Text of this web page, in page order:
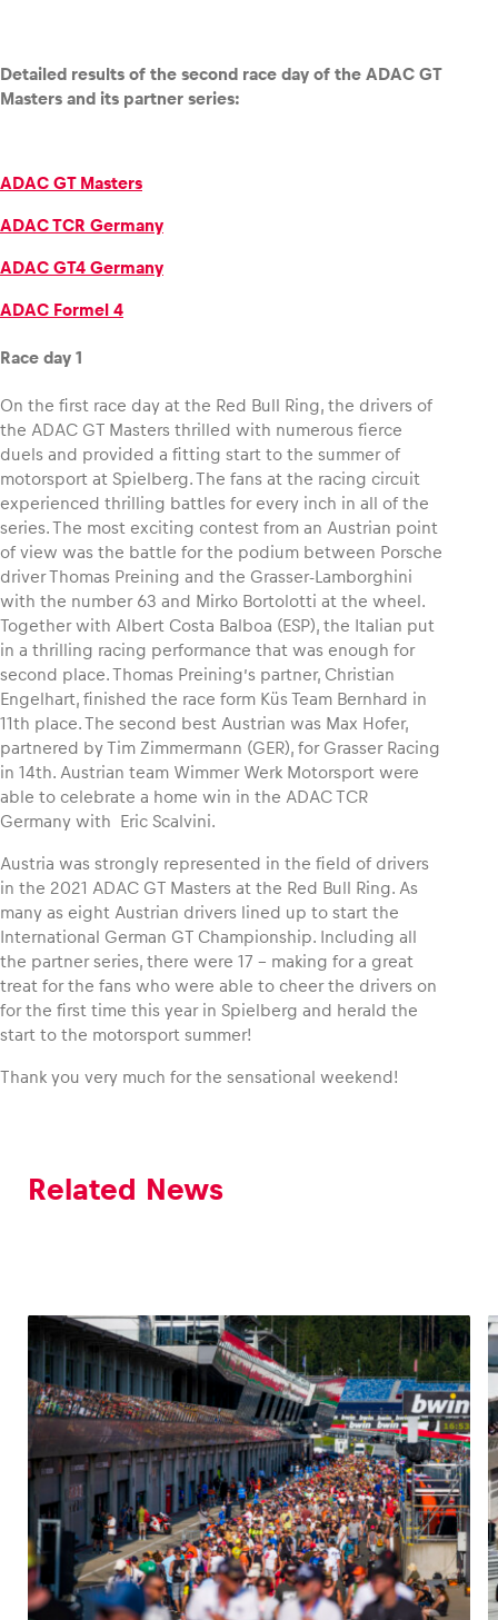
Detailed results of the second race day of the ADAC GT
Masters and its partner series:
ADAC GT Masters
ADAC TCR Germany
ADAC GT4 Germany
ADAC Formel 4
Race day 1
On the first race day at the Red Bull Ring, the drivers of
the ADAC GT Masters thrilled with numerous fierce
duels and provided a fitting start to the summer of
motorsport at Spielberg. The fans at the racing circuit
experienced thrilling battles for every inch in all of the
series. The most exciting contest from an Austrian point
of view was the battle for the podium between Porsche
driver Thomas Preining and the Grasser-Lamborghini
with the number 63 and Mirko Bortolotti at the wheel.
Together with Albert Costa Balboa (ESP), the Italian put
in a thrilling racing performance that was enough for
second place. Thomas Preining’s partner, Christian
Engelhart, finished the race form Küs Team Bernhard in
11th place. The second best Austrian was Max Hofer,
partnered by Tim Zimmermann (GER), for Grasser Racing
in 14th. Austrian team Wimmer Werk Motorsport were
able to celebrate a home win in the ADAC TCR
Germany with Eric Scalvini.
Austria was strongly represented in the field of drivers
in the 2021 ADAC GT Masters at the Red Bull Ring. As
many as eight Austrian drivers lined up to start the
International German GT Championship. Including all
the partner series, there were 17 – making for a great
treat for the fans who were able to cheer the drivers on
for the first time this year in Spielberg and herald the
start to the motorsport summer!
Thank you very much for the sensational weekend!
Related News